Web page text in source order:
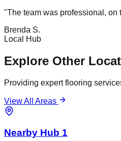
"The team was professional, on
Brenda S.
Local Hub
Explore Other
Providing expert flooring
View All Areas
Nearby Hub 1